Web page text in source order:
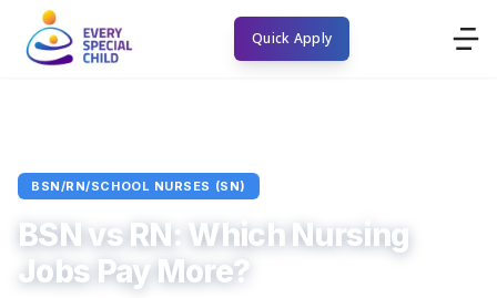
Quick Apply
BSN/RN/SCHOOL NURSES (SN)
BSN vs RN: Which Nursing
Jobs Pay More?